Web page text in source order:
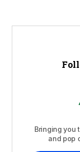
Bringing you
and pop